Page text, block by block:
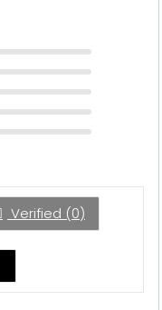
Verified (0)